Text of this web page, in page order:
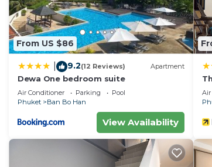
From US $86
9.2(12 Reviews) Apartment
Dewa One bedroom suite
Air Conditioner Parking
Pool
Phuket
Ban Bo Han
View Availability
Air